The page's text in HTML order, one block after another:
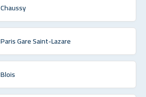
Gare Saint-Lazare